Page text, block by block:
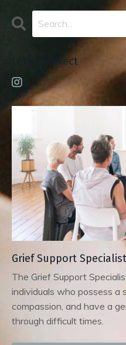
Let's Connect
Grief Support
The Grief Support
individuals who possess a
compassion, and have a
through difficult times.